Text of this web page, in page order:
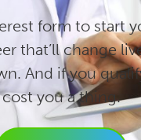
form to start
that’ll change
And if you
cost you a thing.